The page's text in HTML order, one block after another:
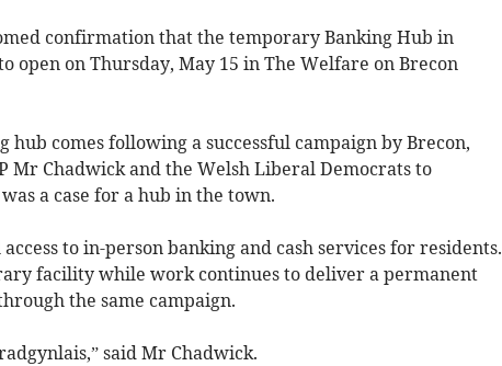
confirmation that the temporary Banking Hub in
open on Thursday, May 15 in The Welfare on Brecon
hub comes following a successful campaign by Brecon,
Mr Chadwick and the Welsh Liberal Democrats to
a case for a hub in the town.
to in-person banking and cash services for residents.
facility while work continues to deliver a permanent
the same campaign.
said Mr Chadwick.